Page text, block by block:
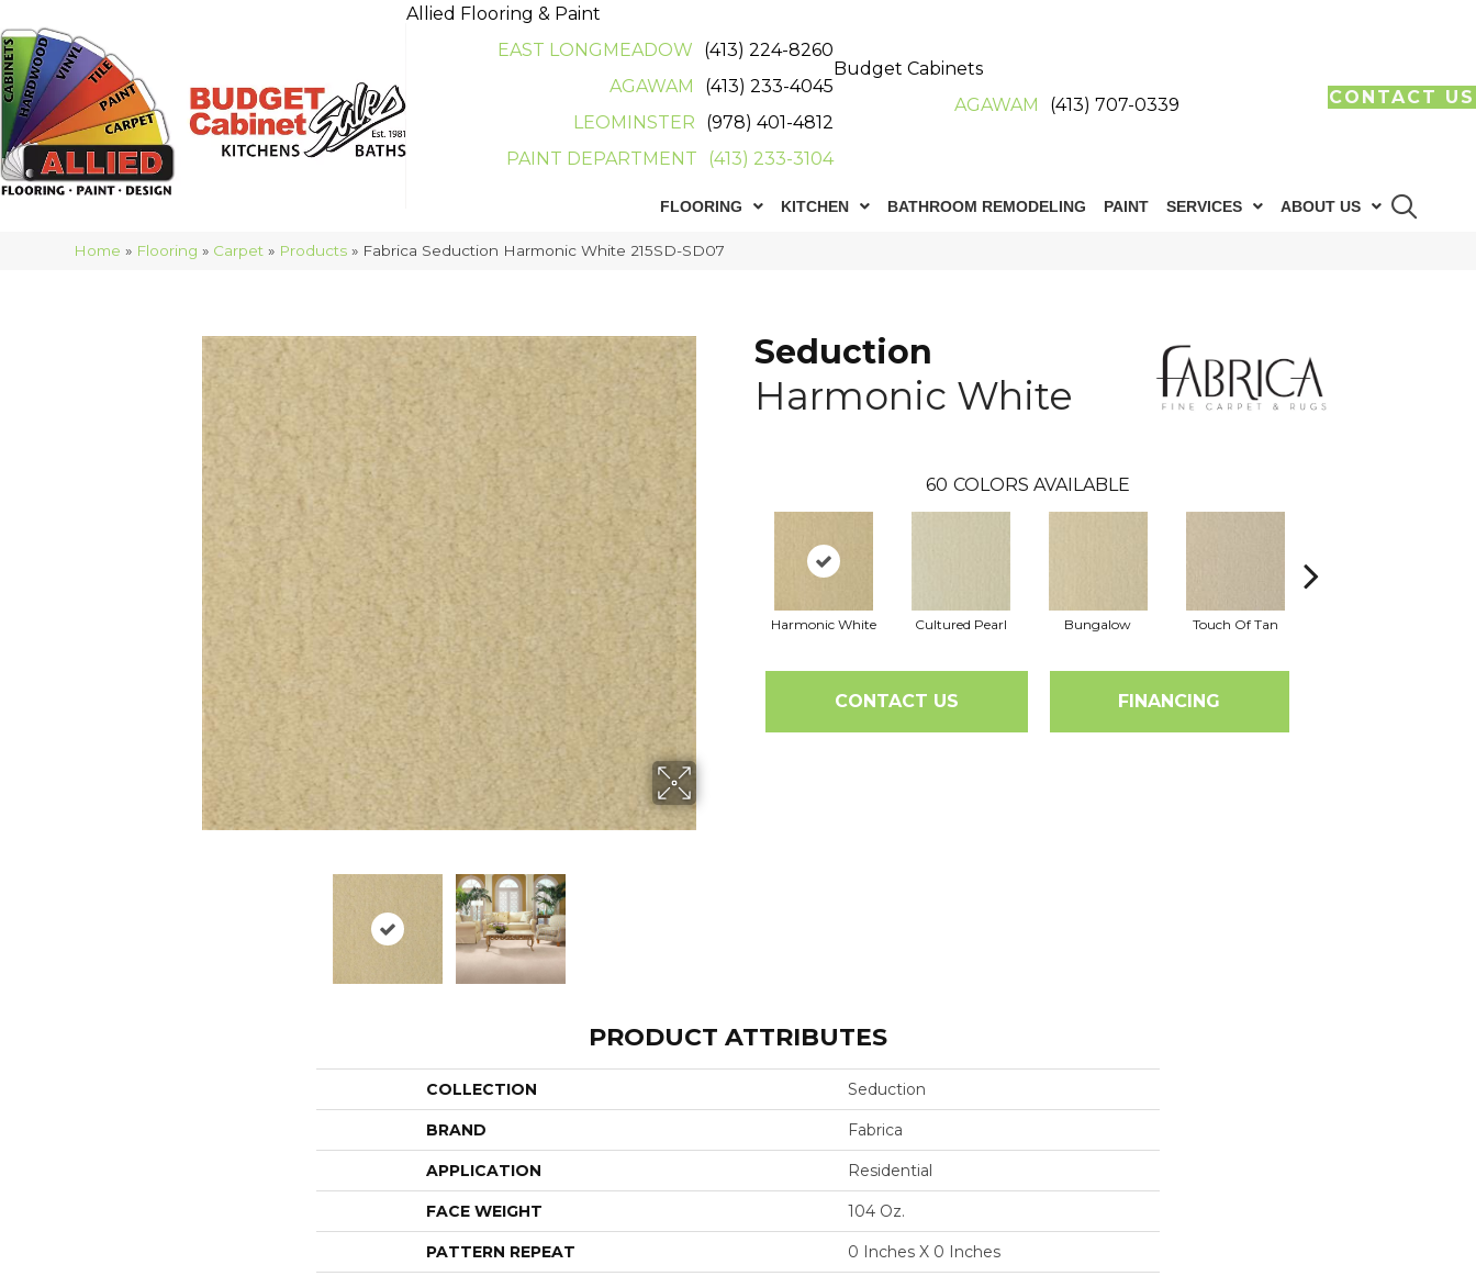
Allied Flooring & Paint
EAST LONGMEADOW
(413) 224-8260
AGAWAM
(413) 233-4045
LEOMINSTER
(978) 401-4812
PAINT DEPARTMENT
(413) 233-3104
Budget Cabinets
AGAWAM
(413) 707-0339 CONTACT US
FLOORING KITCHEN BATHROOM REMODELING PAINT SERVICES ABOUT US
Home » Flooring » Carpet » Products » Fabrica Seduction Harmonic White 215SD-SD07
Seduction
Harmonic White
60 COLORS AVAILABLE
Harmonic White Cultured Pearl Bungalow Touch Of Tan
CONTACT US FINANCING
PRODUCT ATTRIBUTES
COLLECTION Seduction
BRAND Fabrica
APPLICATION Residential
FACE WEIGHT 104 Oz.
PATTERN REPEAT 0 Inches X 0 Inches